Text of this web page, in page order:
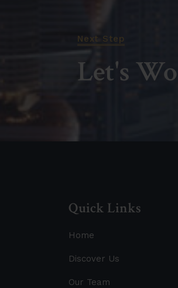
Next Step
Let's
Quick Links
Home
Discover Us
Our Team